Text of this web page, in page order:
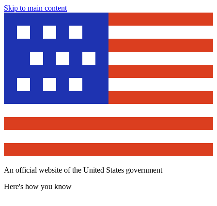
Skip to main content
An official website of the United States government
Here's how you know